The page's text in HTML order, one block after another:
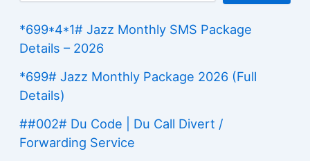
*699*4*1# Jazz Monthly SMS Package
Details – 2026
*699# Jazz Monthly Package 2026 (Full
Details)
##002# Du Code | Du Call Divert /
Forwarding Service